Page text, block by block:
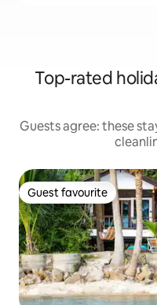
Top-rated
Guests agree: these
Guest favourite
Guest favourite